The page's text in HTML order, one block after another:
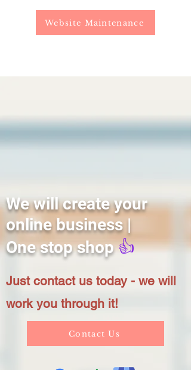
Website Maintenance
We will create your
online business |
One stop shop👍
Just contact us today - we will
work you through it!
Contact Us